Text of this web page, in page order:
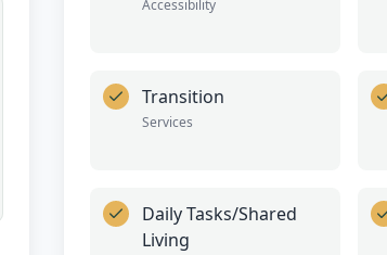
Accessibility
Transition
Services
Daily Tasks/Shared
Living